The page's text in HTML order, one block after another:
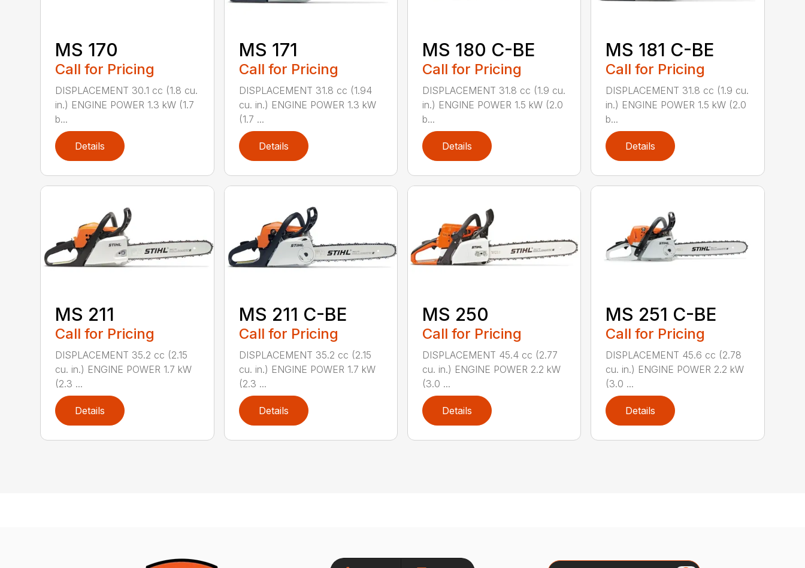
MS 170
Call for Pricing
DISPLACEMENT 30.1 cc (1.8 cu.
in.) ENGINE POWER 1.3 kW (1.7
b...
Details
MS 171
Call for Pricing
DISPLACEMENT 31.8 cc (1.94
cu. in.) ENGINE POWER 1.3 kW
(1.7 ...
Details
MS 180 C-BE
Call for Pricing
DISPLACEMENT 31.8 cc (1.9 cu.
in.) ENGINE POWER 1.5 kW (2.0
b...
Details
MS 181 C-BE
Call for Pricing
DISPLACEMENT 31.8 cc (1.9 cu.
in.) ENGINE POWER 1.5 kW (2.0
b...
Details
MS 211
Call for Pricing
DISPLACEMENT 35.2 cc (2.15
cu. in.) ENGINE POWER 1.7 kW
(2.3 ...
Details
MS 211 C-BE
Call for Pricing
DISPLACEMENT 35.2 cc (2.15
cu. in.) ENGINE POWER 1.7 kW
(2.3 ...
Details
MS 250
Call for Pricing
DISPLACEMENT 45.4 cc (2.77
cu. in.) ENGINE POWER 2.2 kW
(3.0 ...
Details
MS 251 C-BE
Call for Pricing
DISPLACEMENT 45.6 cc (2.78
cu. in.) ENGINE POWER 2.2 kW
(3.0 ...
Details